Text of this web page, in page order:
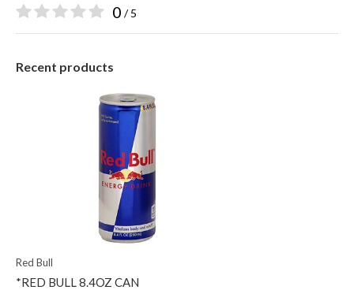
0 / 5
Recent products
Red Bull
*RED BULL 8.4OZ CAN